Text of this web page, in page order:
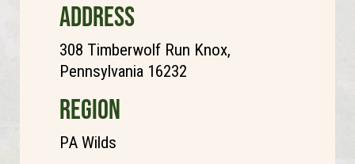
ADDRESS
308 Timberwolf Run Knox,
Pennsylvania 16232
REGION
PA Wilds